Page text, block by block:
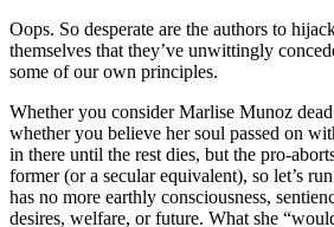
Oops. So desperate are the authors to
themselves that they’ve unwittingly
some of our own principles.
Whether you consider Marlise Munoz
whether you believe her soul passed on
in there until the rest dies, but the pro-
former (or a secular equivalent), so let’s
has no more earthly consciousness,
desires, welfare, or future. What she